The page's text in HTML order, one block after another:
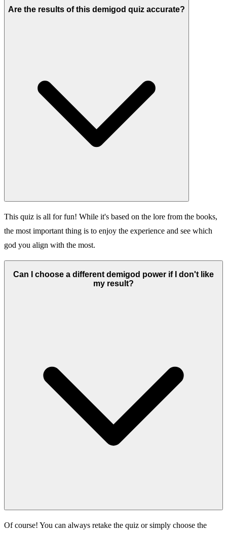
Are the results of this demigod quiz accurate?
This quiz is all for fun! While it's based on the lore from the books,
the most important thing is to enjoy the experience and see which
god you align with the most.
Can I choose a different demigod power if I don't like
my result?
Of course! You can always retake the quiz or simply choose the